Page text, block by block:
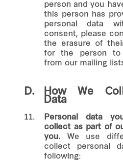
person and you
this person has
personal data
consent, please
the erasure of
for the person to
from our mailing
D.
How We
Data
11.
Personal data
collect as part of
you. We use
collect personal
following: